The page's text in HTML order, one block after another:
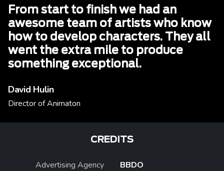
From start to finish we had an
awesome team of artists who know
how to develop characters. They all
went the extra mile to produce
something exceptional.
David Hulin
Director of Animaton
CREDITS
Advertising Agency
BBDO